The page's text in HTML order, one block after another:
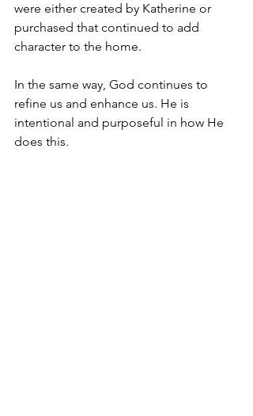
were either created by Katherine or
purchased that continued to add
character to the home.
In the same way, God continues to
refine us and enhance us. He is
intentional and purposeful in how He
does this.